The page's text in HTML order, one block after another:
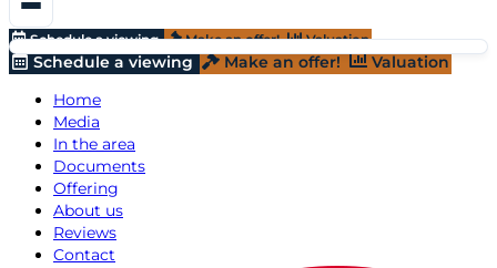
Schedule a viewing Make an offer! Valuation
Schedule a viewing Make an offer!
Valuation
Home
Media
In the area
Documents
Offering
About us
Reviews
Contact